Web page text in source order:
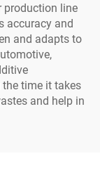
production line
accuracy and
and adapts to
time it takes
and help in